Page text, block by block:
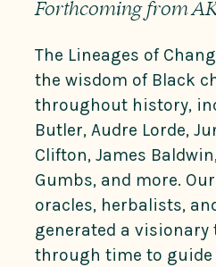
Forthcoming from
The Lineages of
the wisdom of Black
throughout history,
Butler, Audre Lorde,
Clifton, James
Gumbs, and more.
oracles, herbalists,
generated a visionary
through time to